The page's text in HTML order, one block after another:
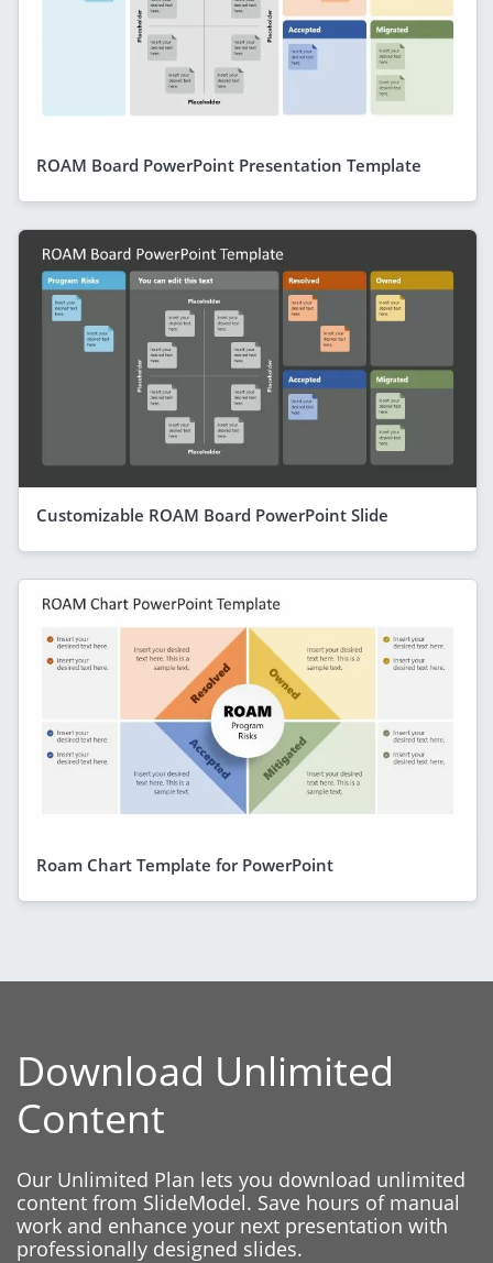
ROAM Board PowerPoint Presentation Template
Customizable ROAM Board PowerPoint Slide
Roam Chart Template for PowerPoint
Download Unlimited
Content
Our Unlimited Plan lets you download unlimited
content from SlideModel. Save hours of manual
work and enhance your next presentation with
professionally designed slides.